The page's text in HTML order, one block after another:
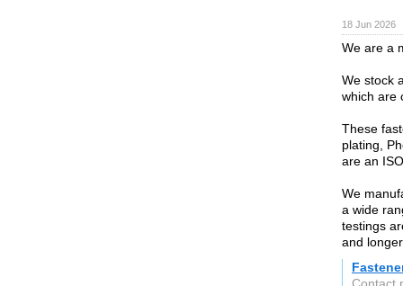
18 Jun 2026
We are a
We stock
which are
These
plating,
are an
We
a wide
testings
and